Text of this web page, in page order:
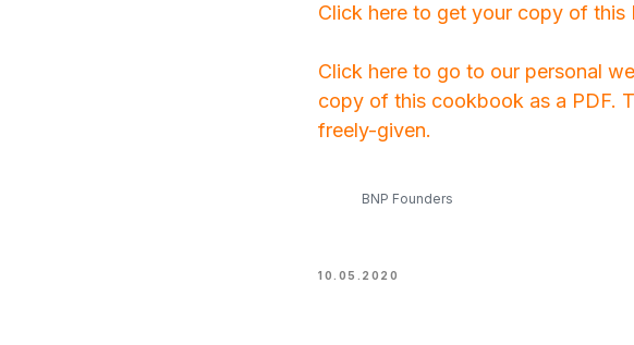
Click here to get your copy of this
Click here to go to our personal
copy of this cookbook as a PDF.
freely-given.
BNP Founders
10.05.2020